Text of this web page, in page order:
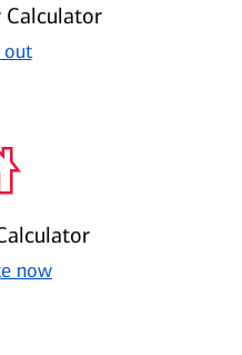
out
now